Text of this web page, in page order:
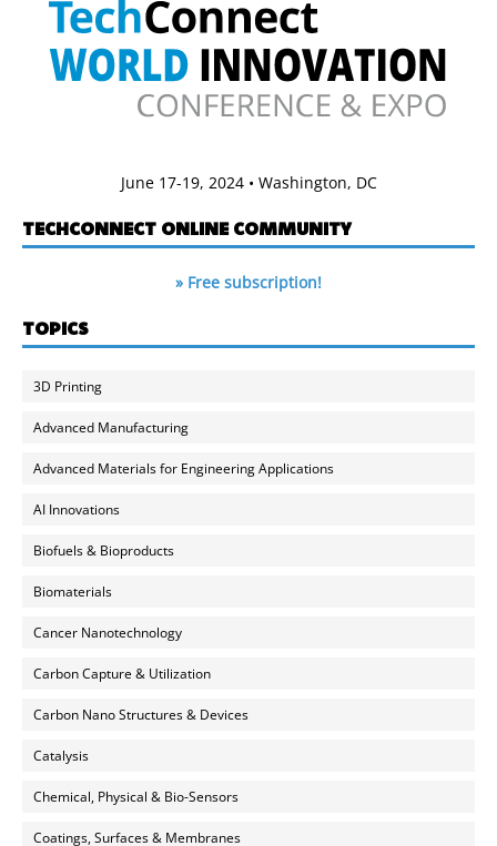
June 17-19, 2024 • Washington, DC
TECHCONNECT ONLINE COMMUNITY
» Free subscription!
TOPICS
3D Printing
Advanced Manufacturing
Advanced Materials for Engineering Applications
AI Innovations
Biofuels & Bioproducts
Biomaterials
Cancer Nanotechnology
Carbon Capture & Utilization
Carbon Nano Structures & Devices
Catalysis
Chemical, Physical & Bio-Sensors
Coatings, Surfaces & Membranes